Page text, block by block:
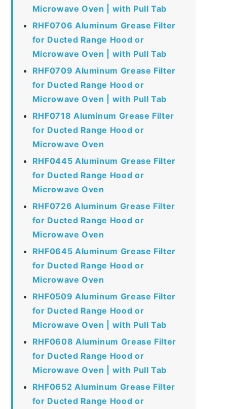
Microwave Oven | with Pull Tab
RHF0706 Aluminum Grease Filter
for Ducted Range Hood or
Microwave Oven | with Pull Tab
RHF0709 Aluminum Grease Filter
for Ducted Range Hood or
Microwave Oven | with Pull Tab
RHF0718 Aluminum Grease Filter
for Ducted Range Hood or
Microwave Oven
RHF0445 Aluminum Grease Filter
for Ducted Range Hood or
Microwave Oven
RHF0726 Aluminum Grease Filter
for Ducted Range Hood or
Microwave Oven
RHF0645 Aluminum Grease Filter
for Ducted Range Hood or
Microwave Oven
RHF0509 Aluminum Grease Filter
for Ducted Range Hood or
Microwave Oven | with Pull Tab
RHF0608 Aluminum Grease Filter
for Ducted Range Hood or
Microwave Oven | with Pull Tab
RHF0652 Aluminum Grease Filter
for Ducted Range Hood or